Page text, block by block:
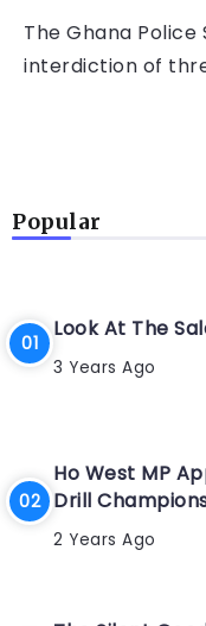
The Ghana
interdiction of
Popular
Look At The
3 Years Ago
Ho West MP
Drill
2 Years Ago